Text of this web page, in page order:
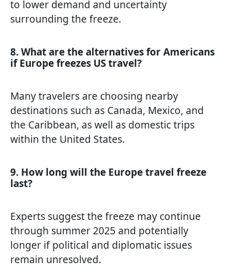
to lower demand and uncertainty
surrounding the freeze.
8. What are the alternatives for Americans
if Europe freezes US travel?
Many travelers are choosing nearby
destinations such as Canada, Mexico, and
the Caribbean, as well as domestic trips
within the United States.
9. How long will the Europe travel freeze
last?
Experts suggest the freeze may continue
through summer 2025 and potentially
longer if political and diplomatic issues
remain unresolved.